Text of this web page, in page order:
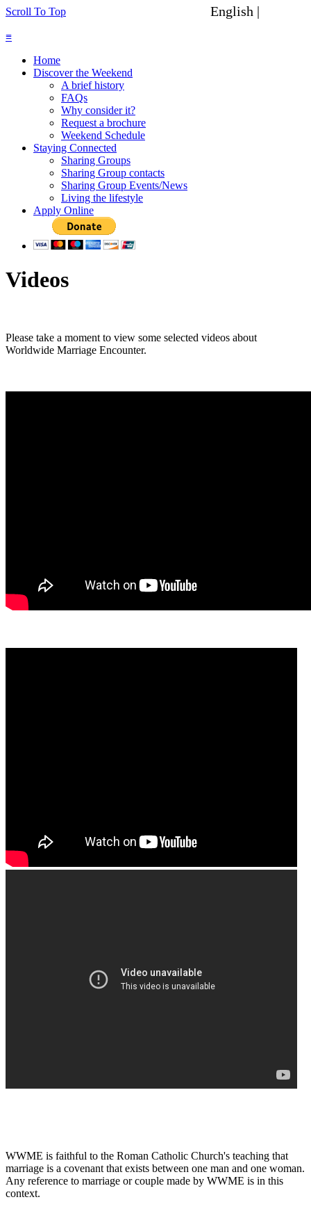
Scroll To Top English |
≡
Home
Discover the Weekend
A brief history
FAQs
Why consider it?
Request a brochure
Weekend Schedule
Staying Connected
Sharing Groups
Sharing Group contacts
Sharing Group Events/News
Living the lifestyle
Apply Online
Videos
Please take a moment to view some selected videos about
Worldwide Marriage Encounter.
WWME is faithful to the Roman Catholic Church's teaching that
marriage is a covenant that exists between one man and one woman.
Any reference to marriage or couple made by WWME is in this
context.